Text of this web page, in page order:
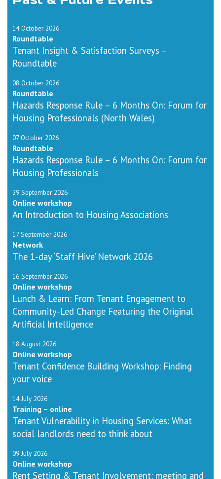
14 October 2026
Roundtable
Tenant Insight & Satisfaction Surveys –
Roundtable
08 October 2026
Roundtable
Hazards Response Rule – 6 Months On: Forum for
Housing Professionals (North Wales)
07 October 2026
Roundtable
Hazards Response Rule – 6 Months On: Forum for
Housing Professionals
29 September 2026
Online workshop
An Introduction to Housing Associations
17 September 2026
Network
The 1-day ‘Staff Hive’ Network 2026
16 September 2026
Online workshop
Lunch & Learn: From Tenant Engagement to
Community-Led Change Featuring the Original
Artificial Intelligence
18 August 2026
Online workshop
Tenant Confidence Building Workshop: Finding
your voice
14 July 2026
Training – online
Tenant Vulnerability in Housing Services: What
social landlords need to think about
09 July 2026
Online workshop
Rent Setting & Tenant Involvement: meeting and